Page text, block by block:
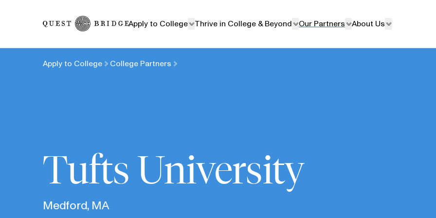
Apply to College
Thrive in College & Beyond Our Partners About Us
Apply to College College Partners
Tufts University
Medford, MA